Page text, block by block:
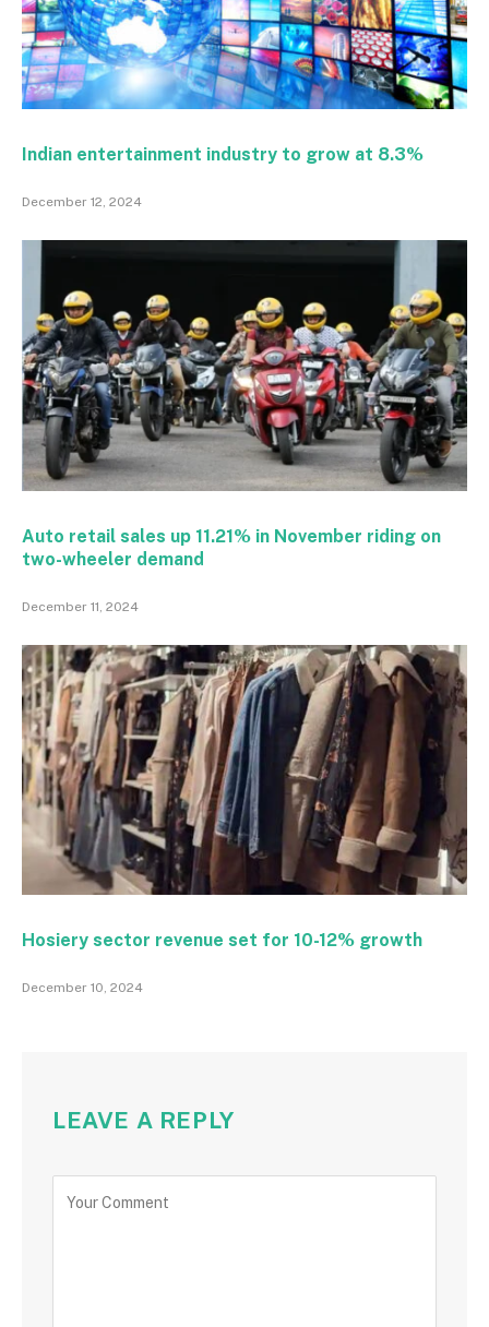
Indian entertainment industry to grow at 8.3%
December 12, 2024
Auto retail sales up 11.21% in November riding on
two-wheeler demand
December 11, 2024
Hosiery sector revenue set for 10-12% growth
December 10, 2024
LEAVE A REPLY